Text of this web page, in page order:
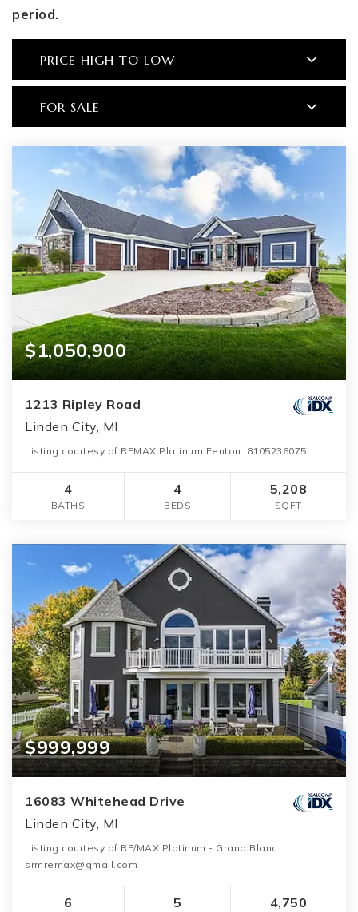
period.
PRICE HIGH TO LOW
FOR SALE
$1,050,900
1213 Ripley Road
Linden City, MI
Listing courtesy of REMAX Platinum Fenton: 8105236075
4
BATHS
4
BEDS
5,208
SQFT
$999,999
16083 Whitehead Drive
Linden City, MI
Listing courtesy of RE/MAX Platinum - Grand Blanc:
srmremax@gmail.com
6 5 4,750